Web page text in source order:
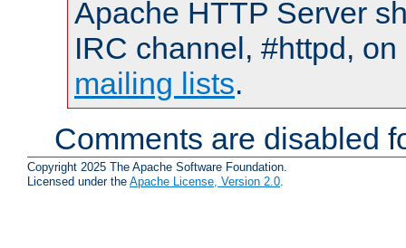
Apache HTTP Server
IRC channel, #httpd,
mailing lists.
Comments are disabled
Copyright 2025 The Apache Software Foundation.
Licensed under the Apache License, Version 2.0